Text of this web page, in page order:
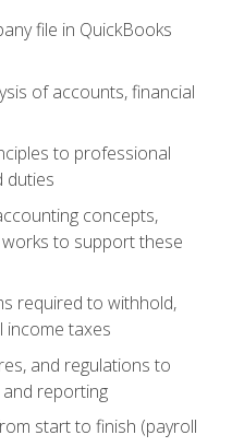
file in QuickBooks
of accounts, financial
to professional
duties
concepts,
to support these
required to withhold,
income taxes
and regulations to
reporting
start to finish (payroll